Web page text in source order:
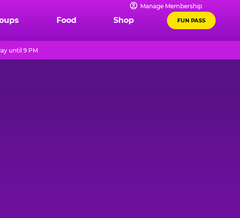
Manage Membership
Food Shop FUN PASS
until 9 PM